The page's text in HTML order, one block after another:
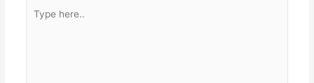
here..